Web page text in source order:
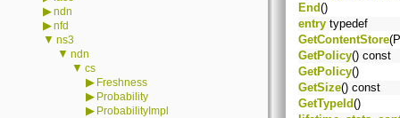
▶ndn
▶nfd
▼ ns3
▼ ndn
▼ cs
▶ Freshness
▶ Probability
▶ ProbabilityImpl
End()
entry typedef
GetContentStore
GetPolicy() const
GetPolicy()
GetSize() const
GetTypeId()